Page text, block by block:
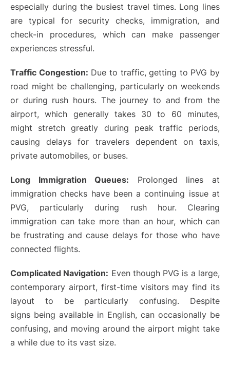
especially during the busiest travel times. Long lines
are typical for security checks, immigration, and
check-in procedures, which can make passenger
experiences stressful.
Traffic Congestion: Due to traffic, getting to PVG by
road might be challenging, particularly on weekends
or during rush hours. The journey to and from the
airport, which generally takes 30 to 60 minutes,
might stretch greatly during peak traffic periods,
causing delays for travelers dependent on taxis,
private automobiles, or buses.
Long Immigration Queues: Prolonged lines at
immigration checks have been a continuing issue at
PVG, particularly during rush hour. Clearing
immigration can take more than an hour, which can
be frustrating and cause delays for those who have
connected flights.
Complicated Navigation: Even though PVG is a large,
contemporary airport, first-time visitors may find its
layout to be particularly confusing. Despite
signs being available in English, can occasionally be
confusing, and moving around the airport might take
a while due to its vast size.